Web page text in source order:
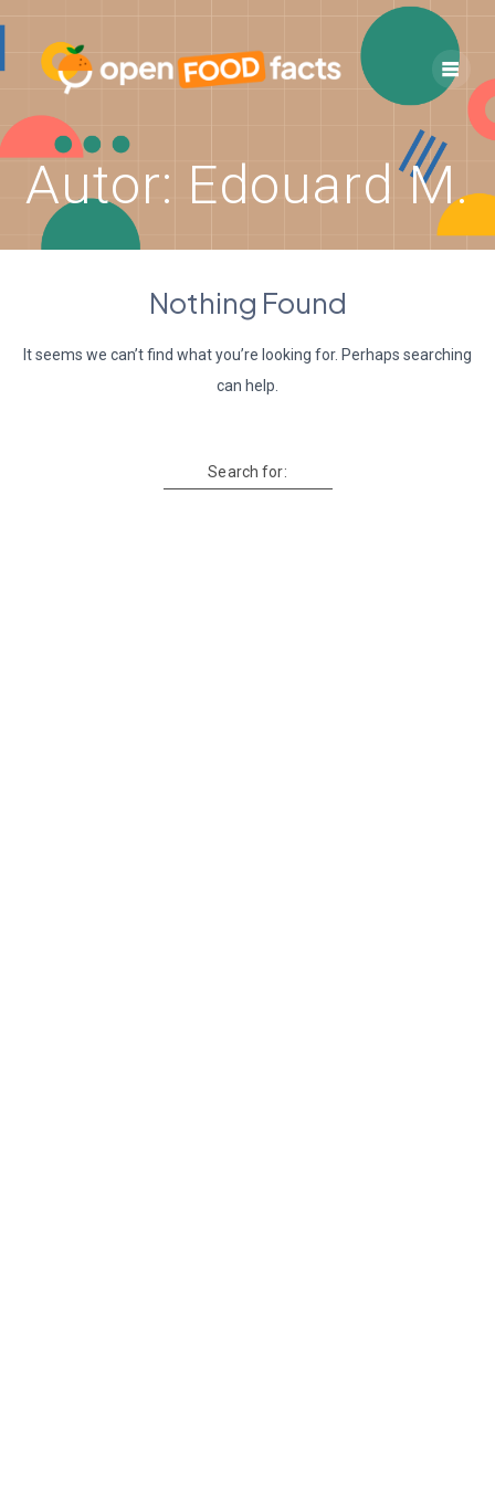
content
Autor: Edouard M.
Nothing Found
It seems we can’t find what you’re looking for. Perhaps searching
can help.
Search for: